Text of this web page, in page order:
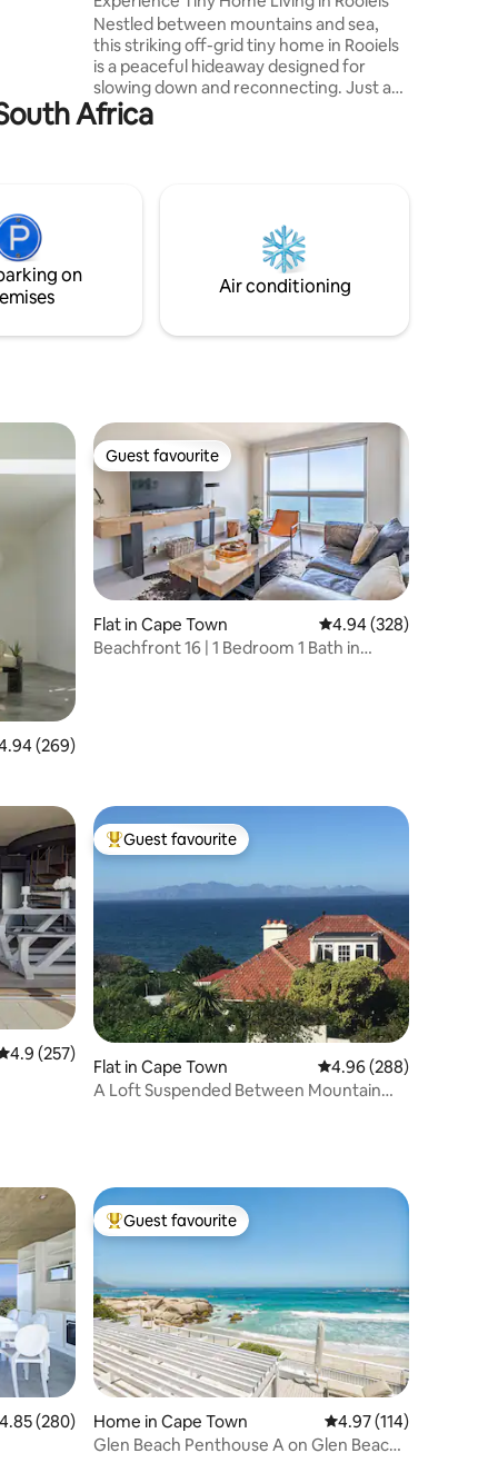
Nestled between mountains and sea,
this striking off-grid tiny home in Rooiels
is a peaceful hideaway designed for
slowing down and reconnecting. Just a
short walk from the pristine beach and
lagoon, the home is surrounded by
drinks on the deck. Ideal for a romantic
escape or creative retreat, with several
local restaurants within walking distance.
Africa
on
Air conditioning
out of 5 average rating, 269 reviews
(269)
Guest favourite
Guest favourite
Flat in Cape Town 4.94 out of 5 average
4.94 (328)
Beachfront 16 | 1 Bedroom 1 Bath in
out of 5 average rating, 257 reviews
4.9 (257)
Top guest favourite
Guest favourite
Flat in Cape Town 4.96 out of 5 average
4.96 (288)
A Loft Suspended Between Mountain
out of 5 average rating, 280 reviews
4.85 (280)
Top guest favourite
Guest favourite
Home in Cape Town 4.97 out of 5 average
4.97 (114)
Glen Beach Penthouse A on Glen Beach